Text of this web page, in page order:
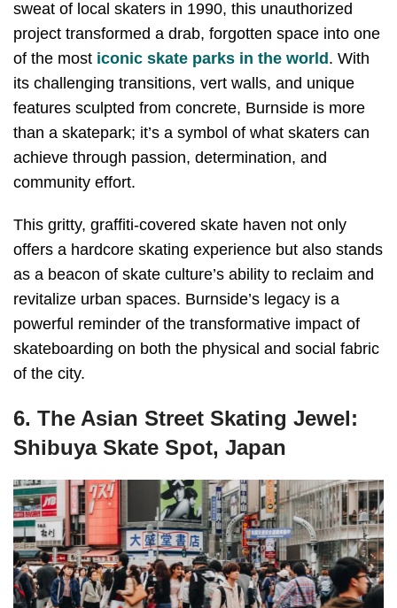
sweat of local skaters in 1990, this unauthorized
project transformed a drab, forgotten space into one
of the most iconic skate parks in the world. With
its challenging transitions, vert walls, and unique
features sculpted from concrete, Burnside is more
than a skatepark; it’s a symbol of what skaters can
achieve through passion, determination, and
community effort.
This gritty, graffiti-covered skate haven not only
offers a hardcore skating experience but also stands
as a beacon of skate culture’s ability to reclaim and
revitalize urban spaces. Burnside’s legacy is a
powerful reminder of the transformative impact of
skateboarding on both the physical and social fabric
of the city.
6. The Asian Street Skating Jewel:
Shibuya Skate Spot, Japan